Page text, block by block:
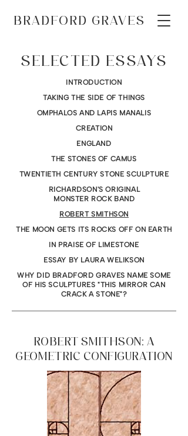
BRADFORD GRAVES
SELECTED ESSAYS
INTRODUCTION
TAKING THE SIDE OF THINGS
OMPHALOS AND LAPIS MANALIS
CREATION
ENGLAND
THE STONES OF CAMUS
TWENTIETH CENTURY STONE SCULPTURE
RICHARDSON'S ORIGINAL
MONSTER ROCK BAND
ROBERT SMITHSON
THE MOON GETS ITS ROCKS OFF ON EARTH
IN PRAISE OF LIMESTONE
ESSAY BY LAURA WELIKSON
WHY DID BRADFORD GRAVES NAME SOME
OF HIS SCULPTURES "THIS MIRROR CAN
CRACK A STONE"?
ROBERT SMITHSON: A
GEOMETRIC CONFIGURATION